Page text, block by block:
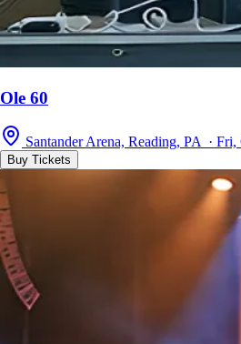
Ole 60
Santander Arena, Reading, PA ·
Buy Tickets